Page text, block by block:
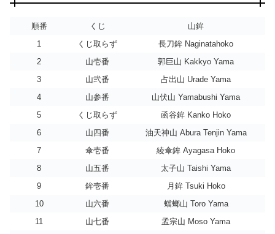
順番 くじ
山鉾
1
くじ取らず
長刀鉾 Naginatahoko
2
山壱番
郭巨山 Kakkyo Yama
3
山弐番
占出山 Urade Yama
4
山参番
山伏山 Yamabushi Yama
5
くじ取らず
函谷鉾 Kanko Hoko
6
山四番
油天神山 Abura Tenjin Yama
7
傘壱番
綾傘鉾 Ayagasa Hoko
8
山五番
太子山 Taishi Yama
9
鉾壱番
月鉾 Tsuki Hoko
10
山六番
蟷螂山 Toro Yama
11
山七番
孟宗山 Moso Yama